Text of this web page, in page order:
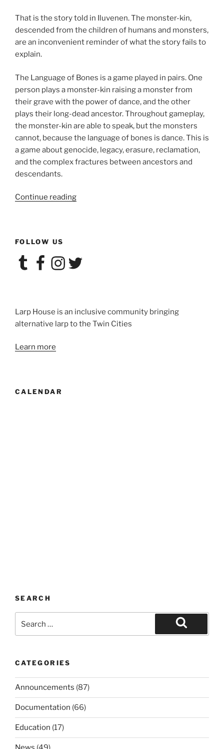
That is the story told in Iluvenen. The monster-kin,
descended from the children of humans and monsters,
are an inconvenient reminder of what the story fails to
explain.
The Language of Bones is a game played in pairs. One
person plays a monster-kin raising a monster from
their grave with the power of dance, and the other
plays their long-dead ancestor. Throughout gameplay,
the monster-kin are able to speak, but the monsters
cannot, because the language of bones is dance. This is
a game about genocide, legacy, erasure, reclamation,
and the complex fractures between ancestors and
descendants.
Continue reading“Larp
of
Bones”
FOLLOW US
TumblrFacebookInstagram
Twitter
Larp House is an inclusive community bringing
alternative larp to the Twin Cities
Learn more
CALENDAR
SEARCH
for:
Search
CATEGORIES
Announcements (87)
Documentation (66)
Education (17)